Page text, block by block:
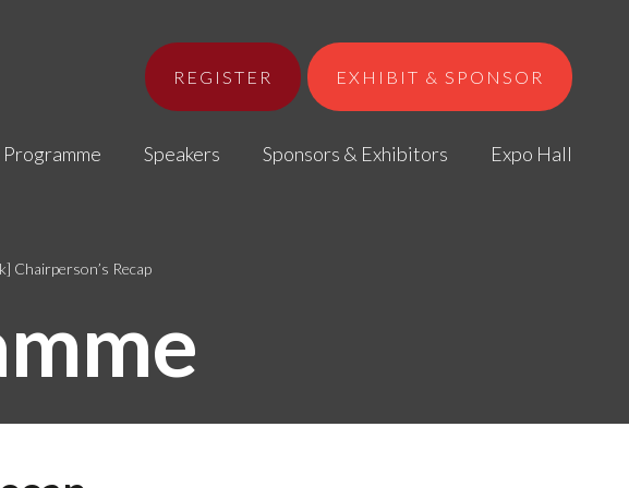
REGISTER EXHIBIT & SPONSOR
Programme Speakers Sponsors & Exhibitors Expo Hall
Chairperson’s Recap